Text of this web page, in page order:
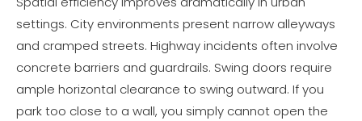
settings. City environments present narrow alleyways
and cramped streets. Highway incidents often involve
concrete barriers and guardrails. Swing doors require
ample horizontal clearance to swing outward. If you
park too close to a wall, you simply cannot open the